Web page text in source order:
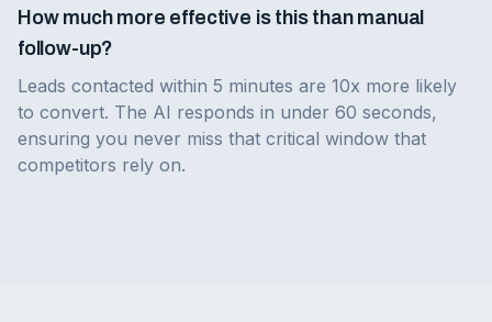
How much more effective is this than manual
follow-up?
Leads contacted within 5 minutes are 10x more likely
to convert. The AI responds in under 60 seconds,
ensuring you never miss that critical window that
competitors rely on.